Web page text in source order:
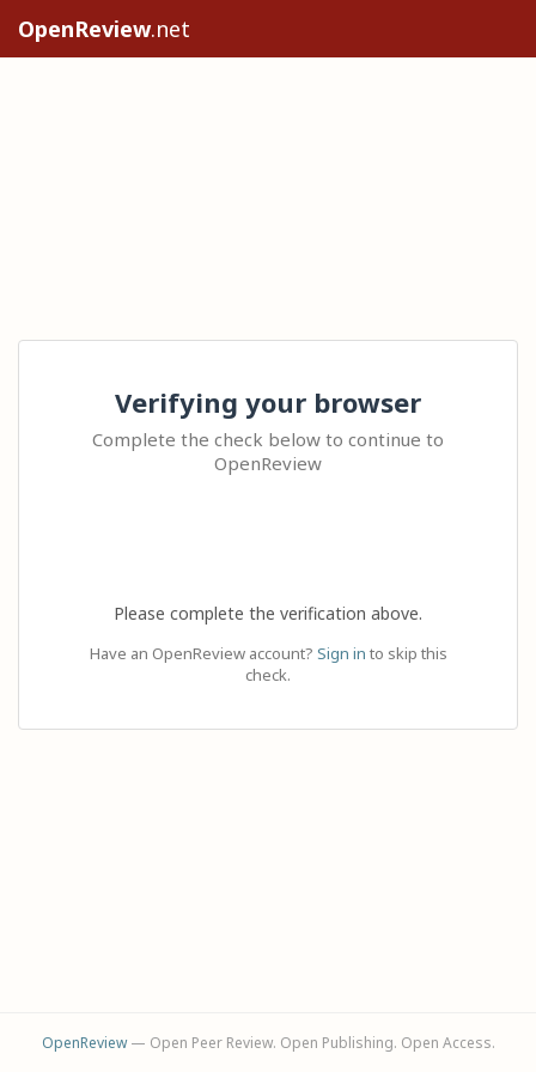
OpenReview.net
Verifying your browser
Complete the check below to continue to
OpenReview
Please complete the verification above.
Have an OpenReview account? Sign in to skip this
check.
OpenReview— Open Peer Review. Open Publishing. Open Access.